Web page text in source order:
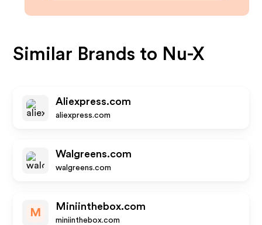
Similar Brands to Nu-X
Aliexpress.com
aliexpress.com
Walgreens.com
walgreens.com
M
Miniinthebox.com
miniinthebox.com